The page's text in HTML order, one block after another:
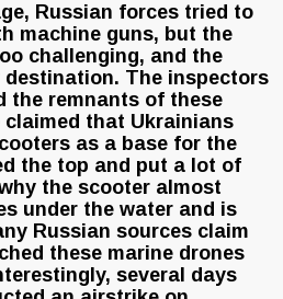
Russian forces tried to
machine guns, but the
challenging, and the
destination. The inspectors
the remnants of these
claimed that Ukrainians
as a base for the
the top and put a lot of
the scooter almost
under the water and is
Russian sources claim
these marine drones
several days